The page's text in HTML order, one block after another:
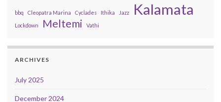
bbq Cleopatra Marina Cyclades Ithika Jazz Kalamata
Lockdown Meltemi Vathi
ARCHIVES
July 2025
December 2024